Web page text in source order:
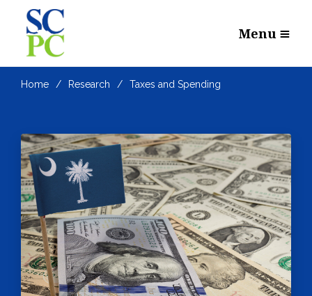
Menu
Home Research Taxes and Spending